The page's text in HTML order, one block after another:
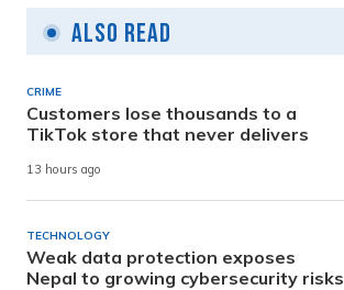
Also Read
CRIME
Customers lose thousands to a
TikTok store that never delivers
13 hours ago
TECHNOLOGY
Weak data protection exposes
Nepal to growing cybersecurity risks